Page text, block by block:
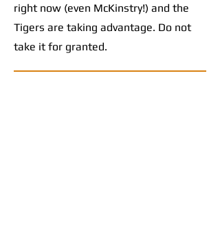
right now (even McKinstry!) and the
Tigers are taking advantage. Do not
take it for granted.